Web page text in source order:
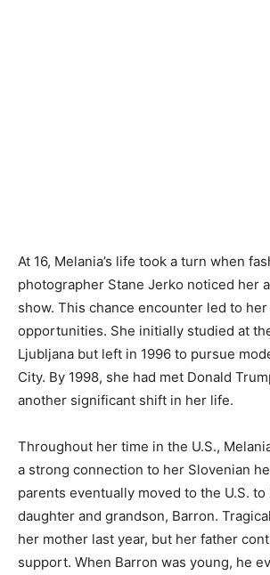
At 16, Melania’s life took a turn when
photographer Stane Jerko noticed her
show. This chance encounter led to
opportunities. She initially studied at
Ljubljana but left in 1996 to pursue
City. By 1998, she had met Donald
another significant shift in her life.
Throughout her time in the U.S.,
a strong connection to her Slovenian
parents eventually moved to the U.S.
daughter and grandson, Barron.
her mother last year, but her father
support. When Barron was young, he